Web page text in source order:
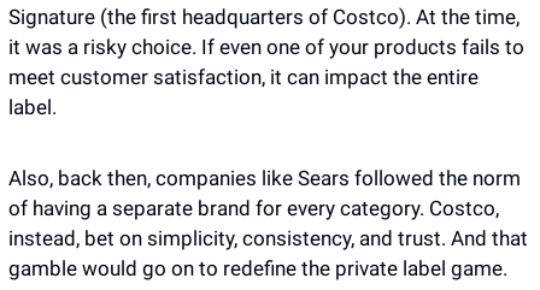
Signature (the first headquarters of Costco). At the time,
it was a risky choice. If even one of your products fails to
meet customer satisfaction, it can impact the entire
label.
Also, back then, companies like Sears followed the norm
of having a separate brand for every category. Costco,
instead, bet on simplicity, consistency, and trust. And that
gamble would go on to redefine the private label game.